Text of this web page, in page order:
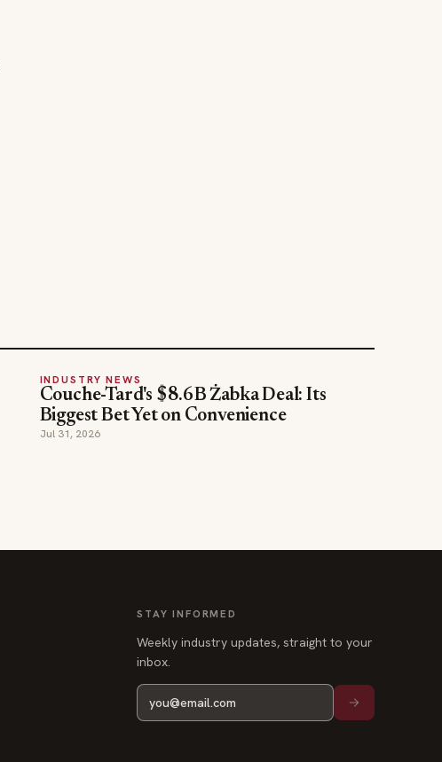
INDUSTRY NEWS
Couche-Tard's $8.6B Żabka Deal: Its
Biggest Bet Yet on Convenience
Jul 31, 2026
STAY INFORMED
Weekly industry updates, straight to your
inbox.